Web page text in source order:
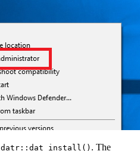
datr::dat_install() . The